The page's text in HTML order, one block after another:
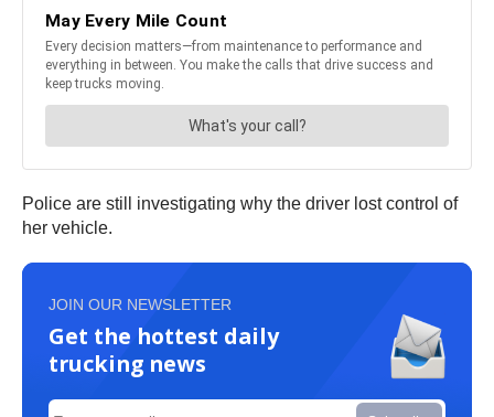
Police are still investigating why the driver lost control of
her vehicle.
JOIN OUR NEWSLETTER
Get the hottest daily
trucking news